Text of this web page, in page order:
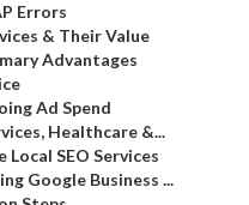
Errors
& Their Value
Advantages
Ad Spend
Healthcare &...
SEO Services
Google Business ...